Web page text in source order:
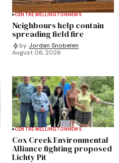
CENTRE WELLINGTONNEWS
Neighbours help contain
spreading field fire
by Jordan Snobelen
August 06, 2026
CENTRE WELLINGTONNEWS
Cox Creek Environmental
Alliance fighting proposed
Lichty Pit